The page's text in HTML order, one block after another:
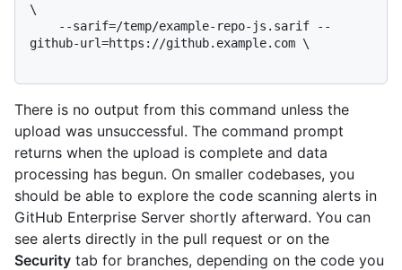
\
github-url=https://github.example.com \
There is no output from this command unless the
upload was unsuccessful. The command prompt
returns when the upload is complete and data
processing has begun. On smaller codebases, you
should be able to explore the code scanning alerts in
GitHub Enterprise Server shortly afterward. You can
see alerts directly in the pull request or on the
Security tab for branches, depending on the code you